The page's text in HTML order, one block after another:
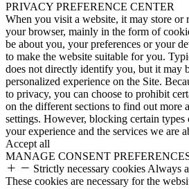
PRIVACY PREFERENCE CENTER
When you visit a website, it may store or
your browser, mainly in the form of
be about you, your preferences or your
to make the website suitable for you.
does not directly identify you, but it may
personalized experience on the Site.
to privacy, you can choose to prohibit
on the different sections to find out more
settings. However, blocking certain
your experience and the services we are
Accept all
MANAGE CONSENT
Strictly necessary cookies Always
These cookies are necessary for the